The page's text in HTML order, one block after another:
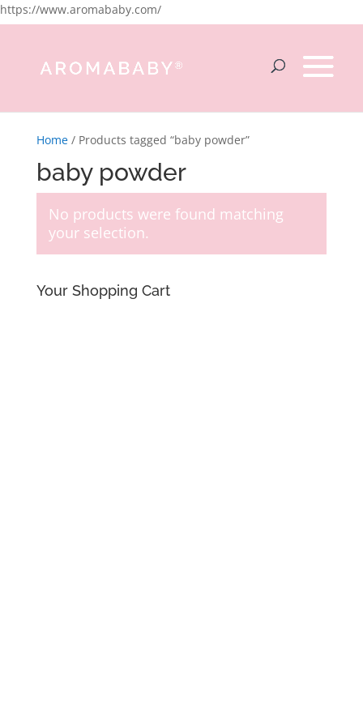
https://www.aromababy.com/
Home/ Products tagged “baby powder”
baby powder
No products were found matching
your selection.
Your Shopping Cart